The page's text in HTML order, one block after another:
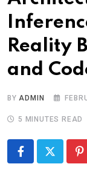
Reality
and
BYADMIN
5 MINUTES READ